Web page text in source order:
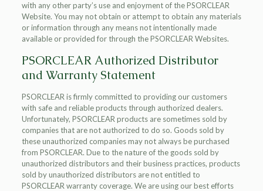
with any other party’s use and enjoyment of the PSORCLEAR
Website. You may not obtain or attempt to obtain any materials
or information through any means not intentionally made
available or provided for through the PSORCLEAR Websites.
PSORCLEAR Authorized Distributor
and Warranty Statement
PSORCLEAR is firmly committed to providing our customers
with safe and reliable products through authorized dealers.
Unfortunately, PSORCLEAR products are sometimes sold by
companies that are not authorized to do so. Goods sold by
these unauthorized companies may not always be purchased
from PSORCLEAR. Due to the nature of the goods sold by
unauthorized distributors and their business practices, products
sold by unauthorized distributors are not entitled to
PSORCLEAR warranty coverage. We are using our best efforts